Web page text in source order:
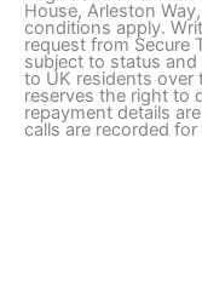
House, Arleston
conditions apply.
request from Secure
subject to status
to UK residents over
reserves the right to
repayment details
calls are recorded